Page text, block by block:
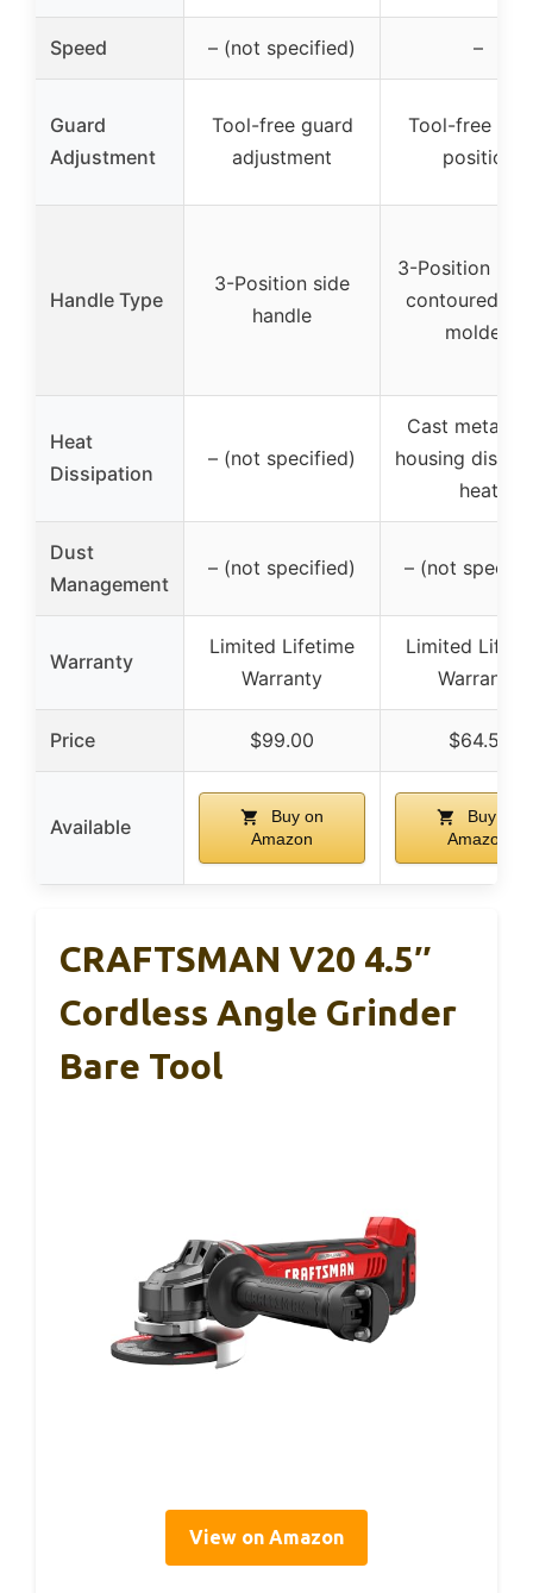
Speed – (not specified) –
Guard
Adjustment
Tool-free guard
adjustment
Tool-free
position
Handle Type
3-Position side
handle
3-Position
contoured
molded
Heat
Dissipation
– (not specified)
Cast metal
housing
heat
Dust
Management
– (not specified) – (not
Warranty
Limited Lifetime
Warranty
Limited
Warranty
Price $99.00 $64.51
Available
Buy on
Amazon
Buy on
Amazon
CRAFTSMAN V20 4.5″
Cordless Angle Grinder
Bare Tool
View on Amazon